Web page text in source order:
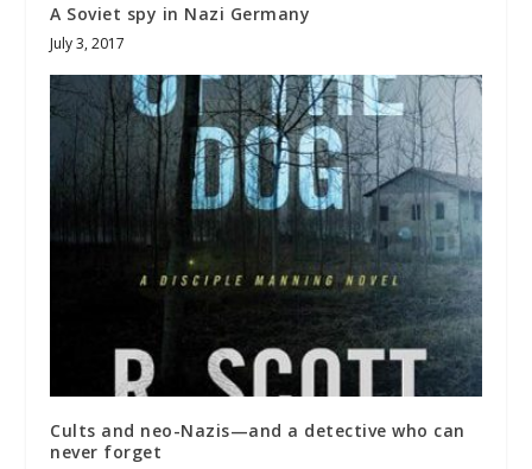
A Soviet spy in Nazi Germany
July 3, 2017
Cults and neo-Nazis—and a detective who can
never forget